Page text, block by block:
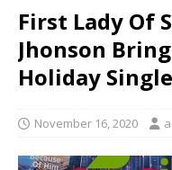
First Lady Of
Jhonson
Holiday Single
November 16, 2020